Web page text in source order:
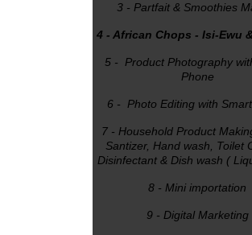
3 - Partfait & Smoothies
4 - African Chops - Isi-Ewu
5 - Product Photography
Phone
6 - Photo Editing with
7 - Household Product
Santizer, Hand wash, Toilet
Disinfectant & Dish wash (
8 - Mini importation
9 - Digital Marketing